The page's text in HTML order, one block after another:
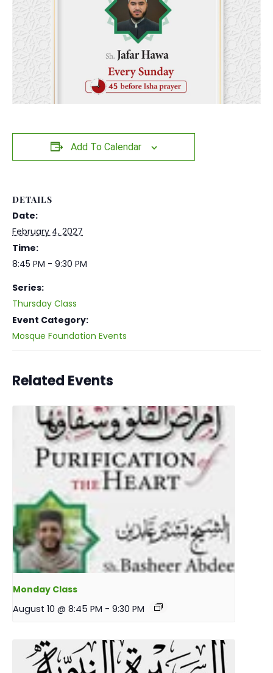
Add To Calendar
DETAILS
Date:
February 4, 2027
Time:
8:45 PM - 9:30 PM
Series:
Thursday Class
Event Category:
Mosque Foundation Events
Related Events
Monday Class
August 10 @ 8:45 PM - 9:30 PM